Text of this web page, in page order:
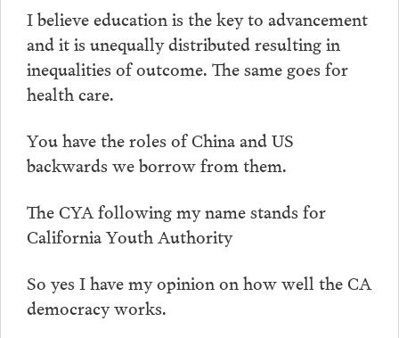
I believe education is the key to advancement
and it is unequally distributed resulting in
inequalities of outcome. The same goes for
health care.
You have the roles of China and US
backwards we borrow from them.
The CYA following my name stands for
California Youth Authority
So yes I have my opinion on how well the CA
democracy works.